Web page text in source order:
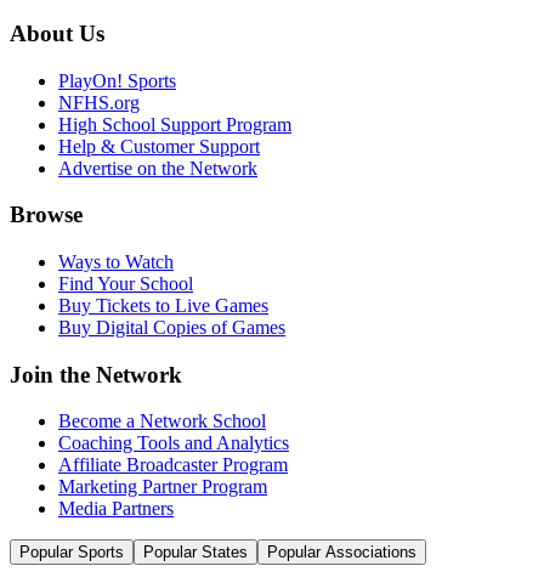
About Us
PlayOn! Sports
NFHS.org
High School Support Program
Help & Customer Support
Advertise on the Network
Browse
Ways to Watch
Find Your School
Buy Tickets to Live Games
Buy Digital Copies of Games
Join the Network
Become a Network School
Coaching Tools and Analytics
Affiliate Broadcaster Program
Marketing Partner Program
Media Partners
Popular Sports Popular States Popular Associations